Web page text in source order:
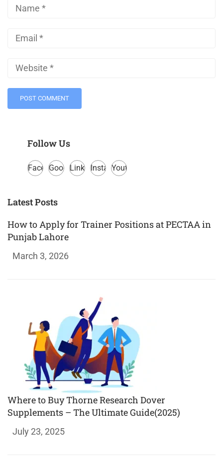
Follow Us
FacebookGoogleLinkedInInstagram
Youtube
Latest Posts
How to Apply for Trainer Positions at PECTAA in
Punjab Lahore
March 3, 2026
Where to Buy Thorne Research Dover
Supplements – The Ultimate Guide(2025)
July 23, 2025